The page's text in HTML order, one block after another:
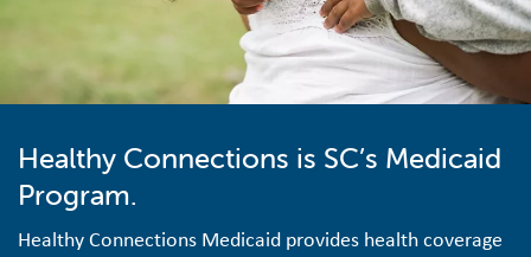
Healthy Connections is SC’s Medicaid
Program.
Healthy Connections Medicaid provides health coverage